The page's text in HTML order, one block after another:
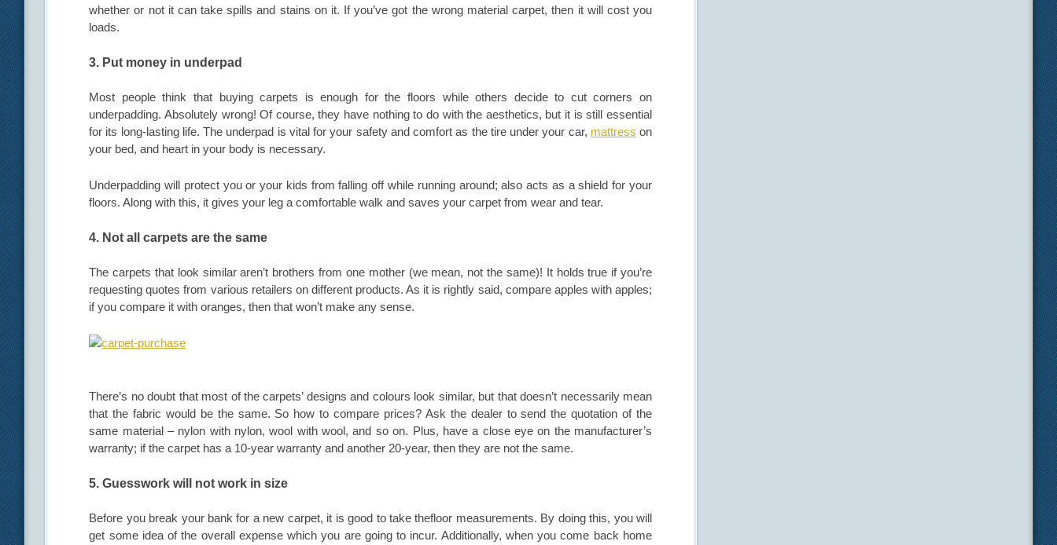
whether or not it can take spills and stains on it. If you’ve got the wrong material carpet, then it will cost you
loads.
3. Put money in underpad
Most people think that buying carpets is enough for the floors while others decide to cut corners on
underpadding. Absolutely wrong! Of course, they have nothing to do with the aesthetics, but it is still essential
for its long-lasting life. The underpad is vital for your safety and comfort as the tire under your car, mattress on
your bed, and heart in your body is necessary.
Underpadding will protect you or your kids from falling off while running around; also acts as a shield for your
floors. Along with this, it gives your leg a comfortable walk and saves your carpet from wear and tear.
4. Not all carpets are the same
The carpets that look similar aren’t brothers from one mother (we mean, not the same)! It holds true if you’re
requesting quotes from various retailers on different products. As it is rightly said, compare apples with apples;
if you compare it with oranges, then that won’t make any sense.
There’s no doubt that most of the carpets’ designs and colours look similar, but that doesn’t necessarily mean
that the fabric would be the same. So how to compare prices? Ask the dealer to send the quotation of the
same material – nylon with nylon, wool with wool, and so on. Plus, have a close eye on the manufacturer’s
warranty; if the carpet has a 10-year warranty and another 20-year, then they are not the same.
5. Guesswork will not work in size
Before you break your bank for a new carpet, it is good to take thefloor measurements. By doing this, you will
get some idea of the overall expense which you are going to incur. Additionally, when you come back home